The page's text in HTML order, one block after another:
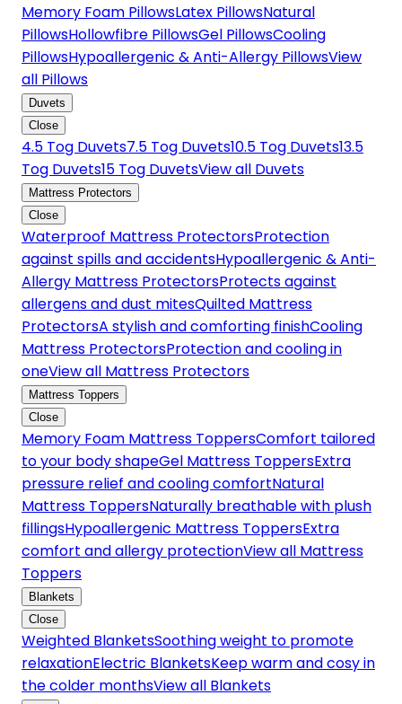
Memory Foam PillowsLatex PillowsNatural
PillowsHollowfibre PillowsGel PillowsCooling
PillowsHypoallergenic & Anti-Allergy PillowsView
all Pillows
Duvets
Close
4.5 Tog Duvets7.5 Tog Duvets10.5 Tog Duvets13.5
Tog Duvets15 Tog DuvetsView all Duvets
Mattress Protectors
Close
Waterproof Mattress ProtectorsProtection
against spills and accidentsHypoallergenic & Anti-
Allergy Mattress ProtectorsProtects against
allergens and dust mitesQuilted Mattress
ProtectorsA stylish and comforting finishCooling
Mattress ProtectorsProtection and cooling in
oneView all Mattress Protectors
Mattress Toppers
Close
Memory Foam Mattress ToppersComfort tailored
to your body shapeGel Mattress ToppersExtra
pressure relief and cooling comfortNatural
Mattress ToppersNaturally breathable with plush
fillingsHypoallergenic Mattress ToppersExtra
comfort and allergy protectionView all Mattress
Toppers
Blankets
Close
Weighted BlanketsSoothing weight to promote
relaxationElectric BlanketsKeep warm and cosy in
the colder monthsView all Blankets